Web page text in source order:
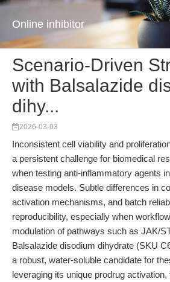
Online inhibitor
Scenario-Driven
with Balsalazide
dihy...
2026-03-03
Inconsistent cell viability and
a persistent challenge for biomedical
when testing anti-inflammatory agents
disease models. Subtle differences in
activation mechanisms, and batch
reproducibility, especially when
modulation of pathways such as JAK/
Balsalazide disodium dihydrate (SKU
a robust, water-soluble candidate for
leveraging its unique prodrug activation,